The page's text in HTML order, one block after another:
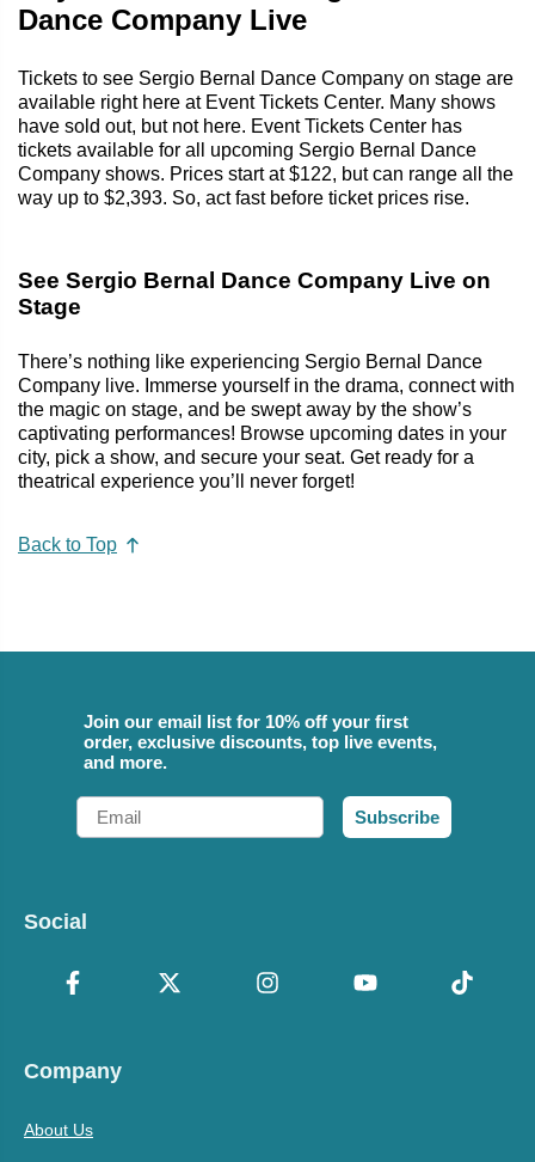
Dance Company Live
Tickets to see Sergio Bernal Dance Company on stage are
available right here at Event Tickets Center. Many shows
have sold out, but not here. Event Tickets Center has
tickets available for all upcoming Sergio Bernal Dance
Company shows. Prices start at $122, but can range all the
way up to $2,393. So, act fast before ticket prices rise.
See Sergio Bernal Dance Company Live on
Stage
There’s nothing like experiencing Sergio Bernal Dance
Company live. Immerse yourself in the drama, connect with
the magic on stage, and be swept away by the show’s
captivating performances! Browse upcoming dates in your
city, pick a show, and secure your seat. Get ready for a
theatrical experience you’ll never forget!
Back to Top
Join our email list for 10% off your first
order, exclusive discounts, top live events,
and more.
Email
Subscribe
Social
Company
About Us